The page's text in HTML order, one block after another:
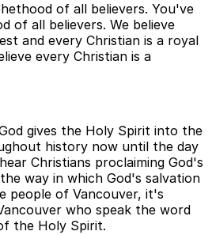
of all believers. You've
of all believers. We believe
and every Christian is a royal
every Christian is a
gives the Holy Spirit into the
history now until the day
Christians proclaiming God's
way in which God's salvation
people of Vancouver, it's
who speak the word
the Holy Spirit.